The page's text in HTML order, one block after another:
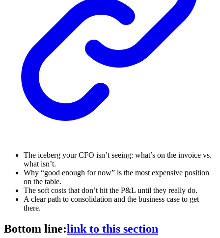
The iceberg your CFO isn’t seeing: what’s on the invoice vs.
what isn’t.
Why “good enough for now” is the most expensive position
on the table.
The soft costs that don’t hit the P&L until they really do.
A clear path to consolidation and the business case to get
there.
Bottom line:link to this section